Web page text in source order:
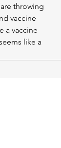
throwing
vaccine
a vaccine
like a